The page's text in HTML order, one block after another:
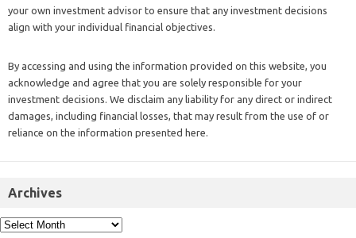
your own investment advisor to ensure that any investment decisions
align with your individual financial objectives.
By accessing and using the information provided on this website, you
acknowledge and agree that you are solely responsible for your
investment decisions. We disclaim any liability for any direct or indirect
damages, including financial losses, that may result from the use of or
reliance on the information presented here.
Archives